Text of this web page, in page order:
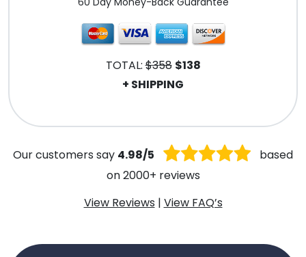
TOTAL:$358 $138
+ SHIPPING
Our customers say 4.98/5
based
on 2000+ reviews
View Reviews | View FAQ’s